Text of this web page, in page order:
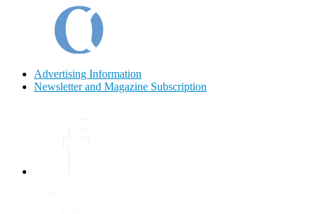
Advertising Information
Newsletter and Magazine Subscription